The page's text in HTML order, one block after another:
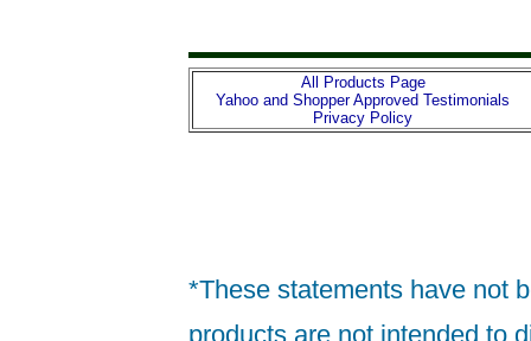
All Products Page
Yahoo and Shopper Approved Testimonials
Privacy Policy
*These statements have not
products are not intended to